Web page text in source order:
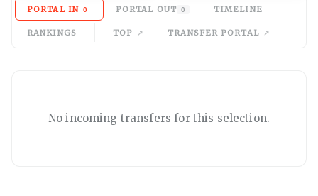
PORTAL IN 0 PORTAL OUT 0 TIMELINE
RANKINGS TOP TRANSFER PORTAL
Noincoming transfers for this selection.